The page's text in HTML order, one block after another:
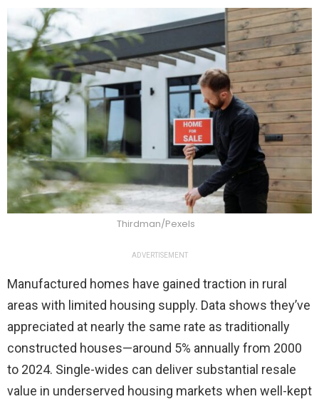
Thirdman/Pexels
ADVERTISEMENT
Manufactured homes have gained traction in rural
areas with limited housing supply. Data shows they’ve
appreciated at nearly the same rate as traditionally
constructed houses—around 5% annually from 2000
to 2024. Single-wides can deliver substantial resale
value in underserved housing markets when well-kept